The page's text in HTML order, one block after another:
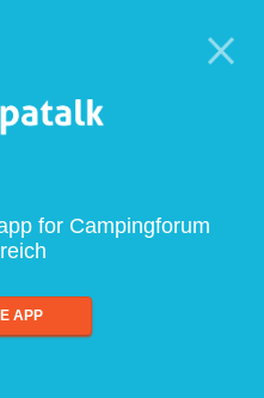
for Campingforum
APP